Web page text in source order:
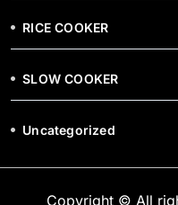
RICE COOKER
SLOW COOKER
Uncategorized
Copyright © All